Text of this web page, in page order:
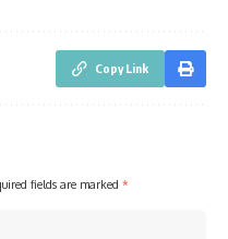
Copy Link
fields are marked *